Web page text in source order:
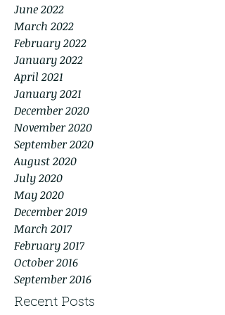
June 2022
March 2022
February 2022
January 2022
April 2021
January 2021
December 2020
November 2020
September 2020
August 2020
July 2020
May 2020
December 2019
March 2017
February 2017
October 2016
September 2016
Recent Posts